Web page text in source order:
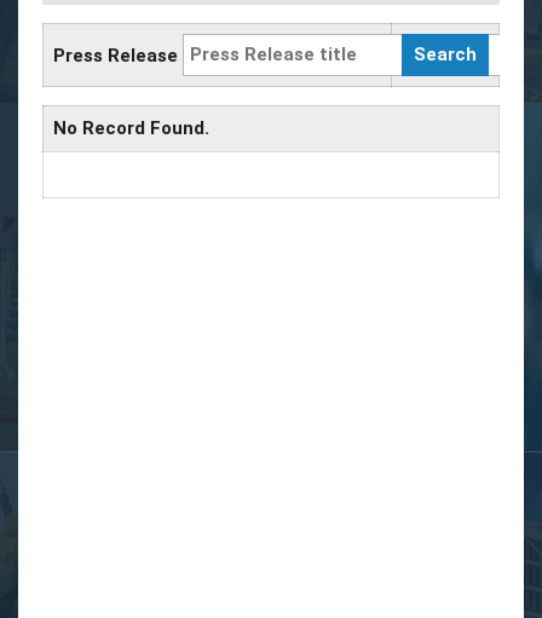
Press Release
No Record Found.